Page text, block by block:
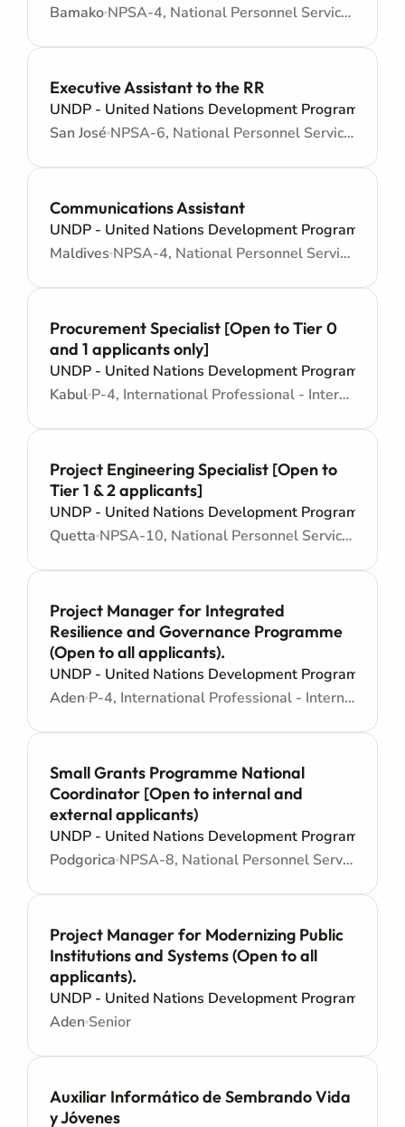
Bamako
NPSA-4, National Personnel Services Agreement - Administrative support
Executive Assistant to the RR
UNDP - United Nations Development Programme
San José
NPSA-6, National Personnel Services Agreement - Administrative support
Communications Assistant
UNDP - United Nations Development Programme
Maldives
NPSA-4, National Personnel Services Agreement - Administrative support
Procurement Specialist [Open to Tier 0
and 1 applicants only]
UNDP - United Nations Development Programme
Kabul
P-4, International Professional - Internationally recruited position - Mid level
Project Engineering Specialist [Open to
Tier 1 & 2 applicants]
UNDP - United Nations Development Programme
Quetta
NPSA-10, National Personnel Services Agreement - Mid level
Project Manager for Integrated
Resilience and Governance Programme
(Open to all applicants).
UNDP - United Nations Development Programme
Aden
P-4, International Professional - Internationally recruited position - Mid level
Small Grants Programme National
Coordinator [Open to internal and
external applicants)
UNDP - United Nations Development Programme
Podgorica
NPSA-8, National Personnel Services Agreement - Junior level
Project Manager for Modernizing Public
Institutions and Systems (Open to all
applicants).
UNDP - United Nations Development Programme
Aden Senior
Auxiliar Informático de Sembrando Vida
y Jóvenes